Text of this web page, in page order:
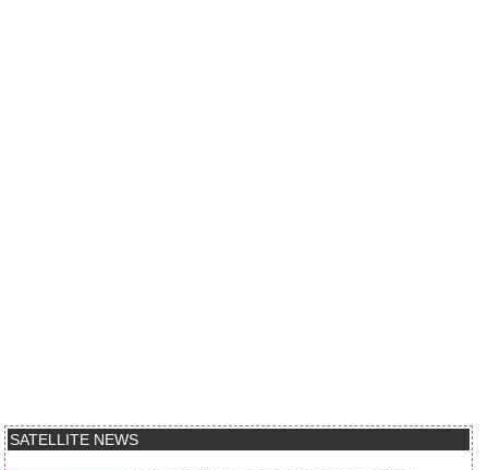
SATELLITE NEWS